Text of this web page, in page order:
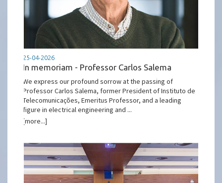
25-04-2026
In memoriam - Professor Carlos Salema
We express our profound sorrow at the passing of
Professor Carlos Salema, former President of Instituto de
Telecomunicações, Emeritus Professor, and a leading
figure in electrical engineering and ...
[more...]